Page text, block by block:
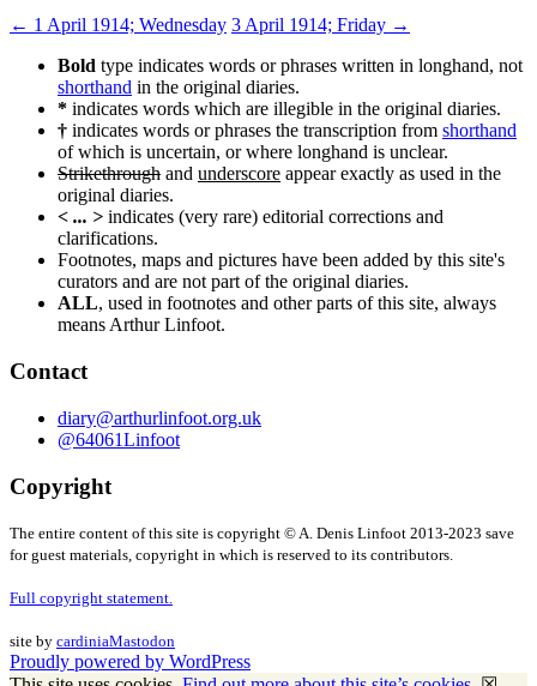
Post
navigation
← 1 April 1914; Wednesday 3 April 1914; Friday →
Bold type indicates words or phrases written in longhand, not
shorthand in the original diaries.
* indicates words which are illegible in the original diaries.
† indicates words or phrases the transcription from shorthand
of which is uncertain, or where longhand is unclear.
Strikethrough and underscore appear exactly as used in the
original diaries.
< ... > indicates (very rare) editorial corrections and
clarifications.
Footnotes, maps and pictures have been added by this site's
curators and are not part of the original diaries.
ALL, used in footnotes and other parts of this site, always
means Arthur Linfoot.
Contact
diary@arthurlinfoot.org.uk
@64061Linfoot
Copyright
The entire content of this site is copyright © A. Denis Linfoot 2013-2023 save
for guest materials, copyright in which is reserved to its contributors.
Full copyright statement.
site by cardiniaMastodon
Proudly powered by WordPress